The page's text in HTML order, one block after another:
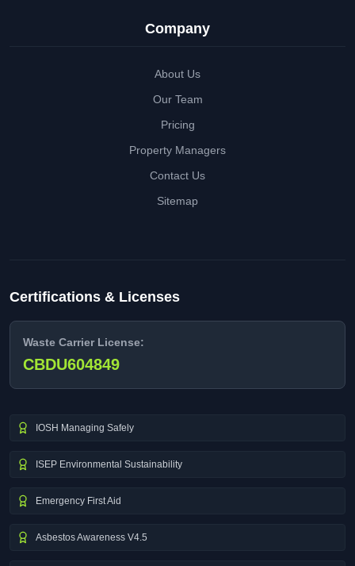
Company
About Us
Our Team
Pricing
Property Managers
Contact Us
Sitemap
Certifications & Licenses
Waste Carrier License:
CBDU604849
IOSH Managing Safely
ISEP Environmental Sustainability
Emergency First Aid
Asbestos Awareness V4.5